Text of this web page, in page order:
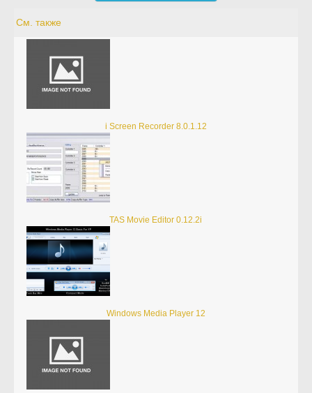
См. также
i Screen Recorder 8.0.1.12
TAS Movie Editor 0.12.2i
Windows Media Player 12